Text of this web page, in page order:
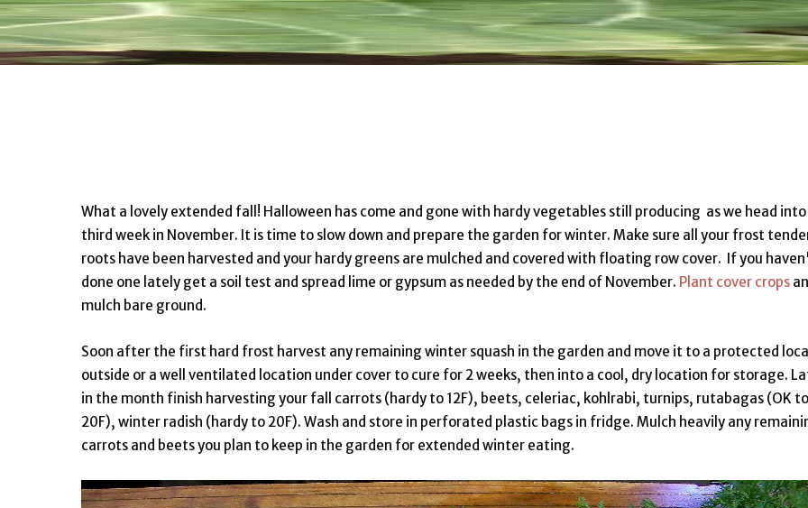
What a lovely extended fall! Halloween has come and gone with hardy vegetables still producing as we head
third week in November. It is time to slow down and prepare the garden for winter. Make sure all your frost
roots have been harvested and your hardy greens are mulched and covered with floating row cover. If you
done one lately get a soil test and spread lime or gypsum as needed by the end of November. Plant cover crops
mulch bare ground.
Soon after the first hard frost harvest any remaining winter squash in the garden and move it to a protected
outside or a well ventilated location under cover to cure for 2 weeks, then into a cool, dry location for storage.
in the month finish harvesting your fall carrots (hardy to 12F), beets, celeriac, kohlrabi, turnips, rutabagas (OK to
20F), winter radish (hardy to 20F). Wash and store in perforated plastic bags in fridge. Mulch heavily any
carrots and beets you plan to keep in the garden for extended winter eating.